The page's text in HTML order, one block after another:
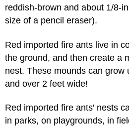
reddish-brown and about 1/8-
size of a pencil eraser).
Red imported fire ants live in
the ground, and then create a
nest. These mounds can grow
and over 2 feet wide!
Red imported fire ants' nests
in parks, on playgrounds, in